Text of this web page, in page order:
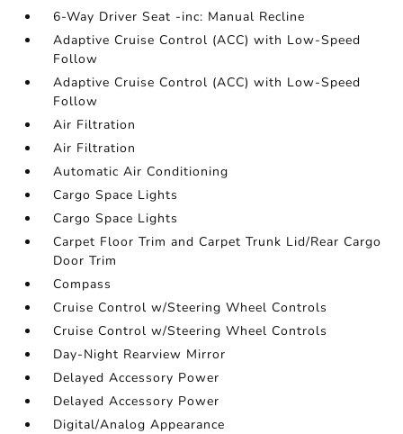
6-Way Driver Seat -inc: Manual Recline
Adaptive Cruise Control (ACC) with Low-Speed
Follow
Adaptive Cruise Control (ACC) with Low-Speed
Follow
Air Filtration
Air Filtration
Automatic Air Conditioning
Cargo Space Lights
Cargo Space Lights
Carpet Floor Trim and Carpet Trunk Lid/Rear Cargo
Door Trim
Compass
Cruise Control w/Steering Wheel Controls
Cruise Control w/Steering Wheel Controls
Day-Night Rearview Mirror
Delayed Accessory Power
Delayed Accessory Power
Digital/Analog Appearance